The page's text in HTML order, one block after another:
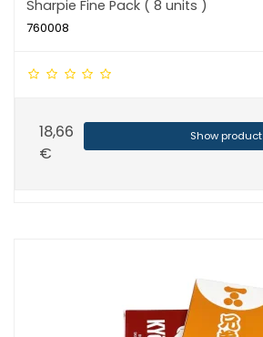
Sharpie Fine Pack ( 8 units )
760008
18,66
€
Show product